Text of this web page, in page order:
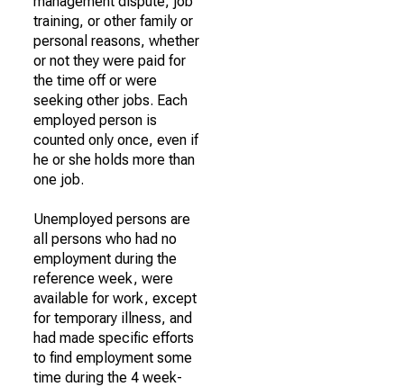
training, or other family or
personal reasons, whether
or not they were paid for
the time off or were
seeking other jobs. Each
employed person is
counted only once, even if
he or she holds more than
one job.
Unemployed persons are
all persons who had no
employment during the
reference week, were
available for work, except
for temporary illness, and
had made specific efforts
to find employment some
time during the 4 week-